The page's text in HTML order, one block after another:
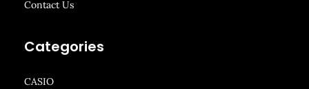
Contact Us
Categories
CASIO